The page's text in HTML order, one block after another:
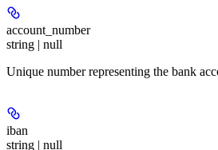
account_number
string | null
Unique number representing the bank
iban
string | null